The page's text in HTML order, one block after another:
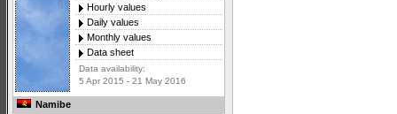
Hourly values
Daily values
Monthly values
Data sheet
Data availability:
5 Apr 2015 - 21 May 2016
Namibe